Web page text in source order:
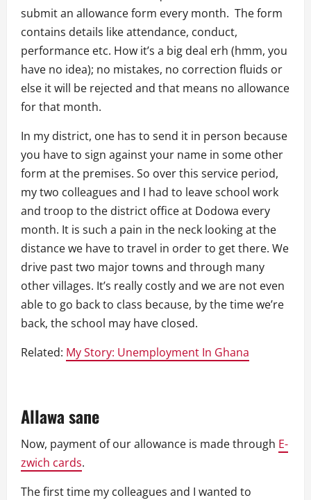
submit an allowance form every month. The form
contains details like attendance, conduct,
performance etc. How it’s a big deal erh (hmm, you
have no idea); no mistakes, no correction fluids or
else it will be rejected and that means no allowance
for that month.
In my district, one has to send it in person because
you have to sign against your name in some other
form at the premises. So over this service period,
my two colleagues and I had to leave school work
and troop to the district office at Dodowa every
month. It is such a pain in the neck looking at the
distance we have to travel in order to get there. We
drive past two major towns and through many
other villages. It’s really costly and we are not even
able to go back to class because, by the time we’re
back, the school may have closed.
Related: My Story: Unemployment In Ghana
Allawa sane
Now, payment of our allowance is made through E-
zwich cards.
The first time my colleagues and I wanted to